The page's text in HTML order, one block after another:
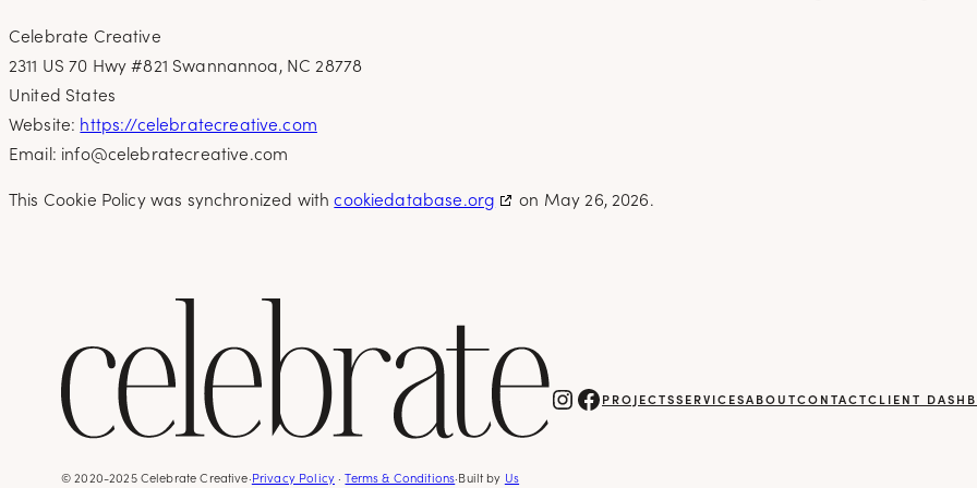
Celebrate Creative
2311 US 70 Hwy #821 Swannannoa, NC 28778
United States
Website: https://celebratecreative.com
Email: info@celebratecreative.com
This Cookie Policy was synchronized withcookiedatabase.org on May 26, 2026.
InstagramFacebook PROJECTSSERVICESABOUTCONTACTCLIENT
© 2020-2025 Celebrate Creative·Privacy Policy·Terms & Conditions·Built by Us